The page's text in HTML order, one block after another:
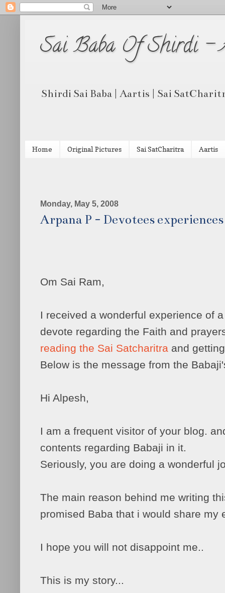
Sai Baba Of Shirdi -
Shirdi Sai Baba | Aartis | Sai
Home Original Pictures Sai SatCharitra Aartis
Monday, May 5, 2008
Arpana P - Devotees experiences
Om Sai Ram,
I received a wonderful experience of
devote regarding the Faith and
reading the Sai Satcharitra and
Below is the message from the
Hi Alpesh,
I am a frequent visitor of your blog.
contents regarding Babaji in it.
Seriously, you are doing a wonderful
The main reason behind me writing
promised Baba that i would share my
I hope you will not disappoint me..
This is my story...